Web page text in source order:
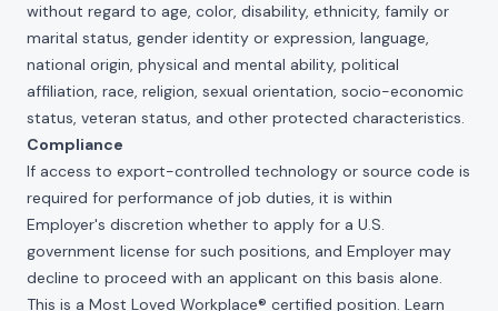
without regard to age, color, disability, ethnicity, family or
marital status, gender identity or expression, language,
national origin, physical and mental ability, political
affiliation, race, religion, sexual orientation, socio-economic
status, veteran status, and other protected characteristics.
Compliance
If access to export-controlled technology or source code is
required for performance of job duties, it is within
Employer's discretion whether to apply for a U.S.
government license for such positions, and Employer may
decline to proceed with an applicant on this basis alone.
This is a Most Loved Workplace® certified position. Learn